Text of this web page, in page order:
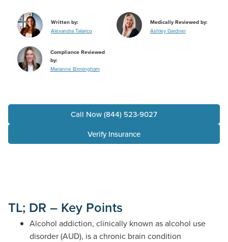
Written by:
Alexandra Talarico
Medically Reviewed by:
Ashley Gardner
Compliance Reviewed
by:
Marianne Birmingham
Call Now (844) 523-9027
Verify Insurance
TL; DR – Key Points
Alcohol addiction, clinically known as alcohol use
disorder (AUD), is a chronic brain condition